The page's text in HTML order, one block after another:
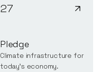
27
Pledge
Climate infrastructure for
today's economy.